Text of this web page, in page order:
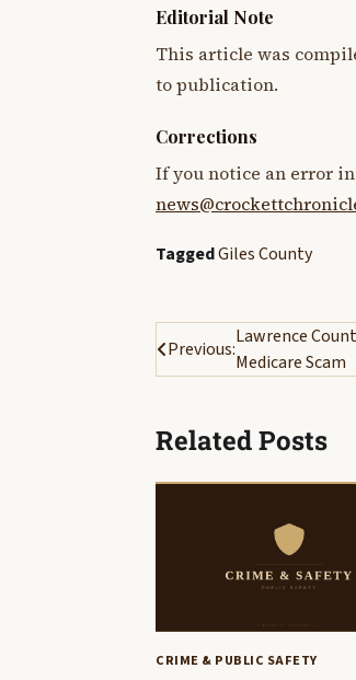
Editorial Note
This article was
to publication.
Corrections
If you notice an error
TaggedGiles County
Post
navigation
Previous:
Lawrence
Medicare Scam
Related Posts
CRIME & PUBLIC SAFETY